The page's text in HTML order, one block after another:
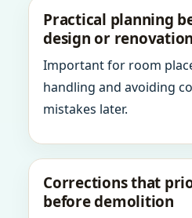
Practical planning
design or renovation
Important for room
handling and avoiding
mistakes later.
Corrections that
before demolition